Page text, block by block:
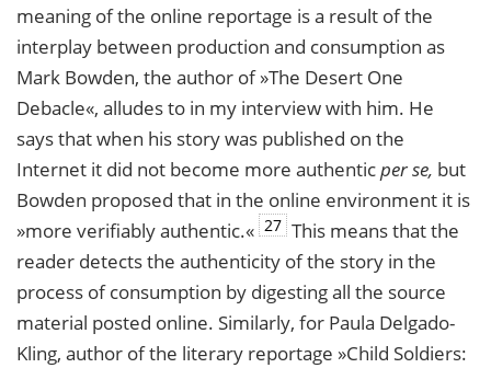
meaning of the online reportage is a result of the
interplay between production and consumption as
Mark Bowden, the author of »The Desert One
Debacle«, alludes to in my interview with him. He
says that when his story was published on the
Internet it did not become more authenticper se, but
Bowden proposed that in the online environment it is
»more verifiably authentic.« 27 This means that the
reader detects the authenticity of the story in the
process of consumption by digesting all the source
material posted online. Similarly, for Paula Delgado-
Kling, author of the literary reportage »Child Soldiers: